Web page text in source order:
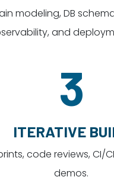
modeling, DB
and
3
ITERATIVE
code reviews, CI/
demos.